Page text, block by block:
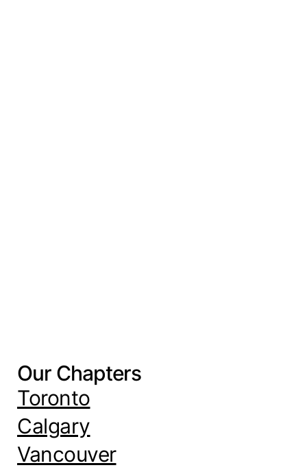
Our Chapters
Toronto
Calgary
Vancouver